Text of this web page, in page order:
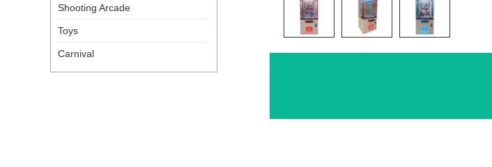
Shooting Arcade
Toys
Carnival